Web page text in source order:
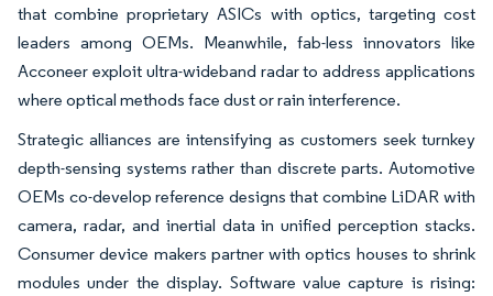
that combine proprietary ASICs with optics, targeting cost
leaders among OEMs. Meanwhile, fab-less innovators like
Acconeer exploit ultra-wideband radar to address applications
where optical methods face dust or rain interference.
Strategic alliances are intensifying as customers seek turnkey
depth-sensing systems rather than discrete parts. Automotive
OEMs co-develop reference designs that combine LiDAR with
camera, radar, and inertial data in unified perception stacks.
Consumer device makers partner with optics houses to shrink
modules under the display. Software value capture is rising: